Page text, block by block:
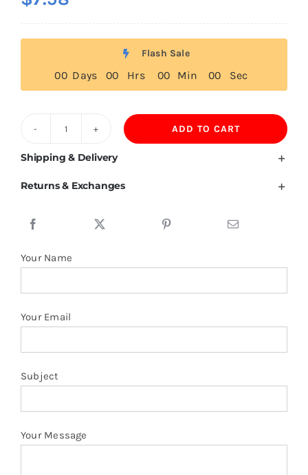
Flash Sale
00 Days 00 Hrs 00 Min 00 Sec
58%Cotton
Shirts
For
Women
quantity
ADD TO CART
Shipping & Delivery
Returns & Exchanges
Your Name
Your Email
Subject
Your Message